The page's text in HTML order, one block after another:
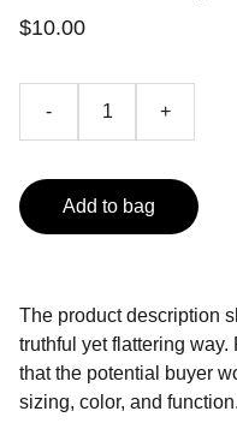
$10.00
- +
Add to bag
The product description
truthful yet flattering
that the potential buyer
sizing, color, and function.